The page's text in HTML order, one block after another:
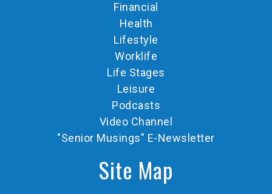
Financial
Health
Lifestyle
Worklife
Life Stages
Leisure
Podcasts
Video Channel
"Senior Musings" E-Newsletter
Site Map